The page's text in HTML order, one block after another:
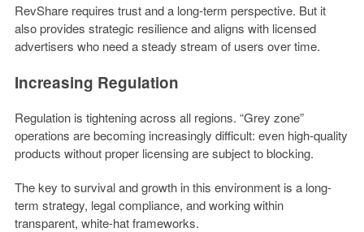
RevShare requires trust and a long-term perspective. But it
also provides strategic resilience and aligns with licensed
advertisers who need a steady stream of users over time.
Increasing Regulation
Regulation is tightening across all regions. “Grey zone”
operations are becoming increasingly difficult: even high-quality
products without proper licensing are subject to blocking.
The key to survival and growth in this environment is a long-
term strategy, legal compliance, and working within
transparent, white-hat frameworks.